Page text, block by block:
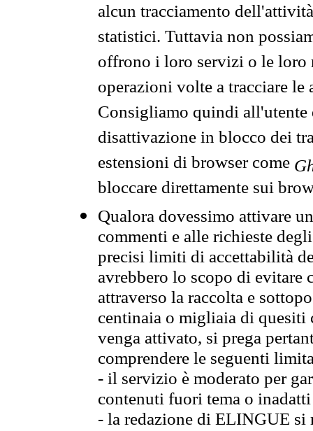
alcun tracciamento
statistici. Tuttavia non
offrono i loro servizi o le loro
operazioni volte a tracciare
Consigliamo quindi all'utente
disattivazione in blocco dei
estensioni di browser come
bloccare direttamente sui
Qualora dovessimo attivare
commenti e alle richieste
precisi limiti di accettabilità
avrebbero lo scopo di evitare
attraverso la raccolta e
centinaia o migliaia di quesiti
venga attivato, si prega
comprendere le seguenti
- il servizio è moderato per
contenuti fuori tema o
- la redazione di ELINGUE